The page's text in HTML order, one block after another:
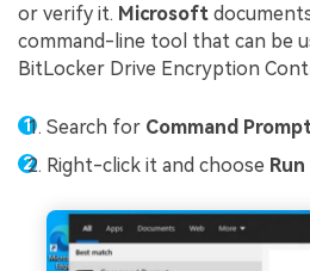
or verify it. Microsoft
command-line tool that can be
BitLocker Drive Encryption
Search for Command
Right-click it and choose